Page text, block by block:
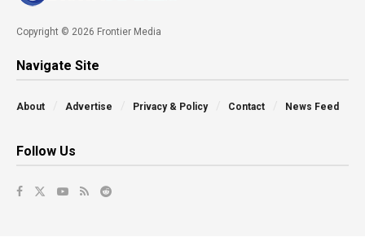
Copyright © 2026 Frontier Media
Navigate Site
About Advertise Privacy & Policy Contact News Feed
Follow Us